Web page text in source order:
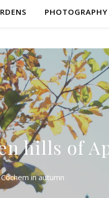
PHOTOGRAPHY
hills of
Cochem in autumn